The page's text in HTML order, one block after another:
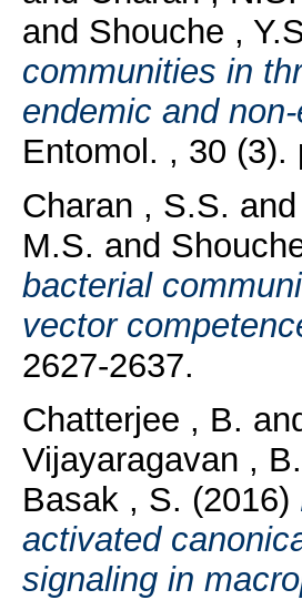
and Shouche ,
communities in
endemic and
Entomol. , 30 (3).
Charan , S.S. and
M.S. and
bacterial
vector
2627-2637.
Chatterjee , B.
Vijayaragavan , B.
Basak , S. (2016)
activated
signaling in